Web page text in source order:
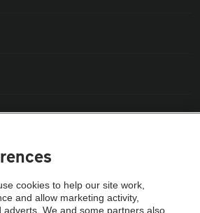
Cars Vehicle Inspection before purchase.
cookies to help our site work,
and allow marketing activity,
adverts. We and some partners also